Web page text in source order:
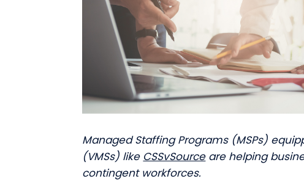
Managed Staffing Programs (MSPs)
(VMSs) like CSSvSourceare helping
contingent workforces.